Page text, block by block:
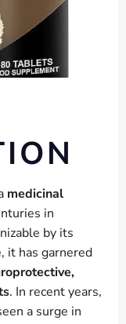
medicinal
in
by its
it has garnered
. In recent years,
a surge in